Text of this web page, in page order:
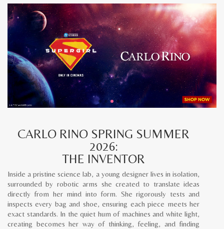
CARLO RINO SPRING SUMMER
2026:
THE INVENTOR
Inside a pristine science lab, a young designer lives in isolation,
surrounded by robotic arms she created to translate ideas
directly from her mind into form. She rigorously tests and
inspects every bag and shoe, ensuring each piece meets her
exact standards. In the quiet hum of machines and white light,
creating becomes her way of thinking, feeling, and finding